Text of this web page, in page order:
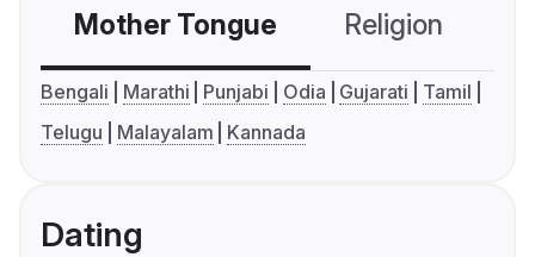
Mother Tongue Religion
Bengali Marathi Punjabi Odia Gujarati
Tamil
Telugu
Malayalam Kannada
Dating